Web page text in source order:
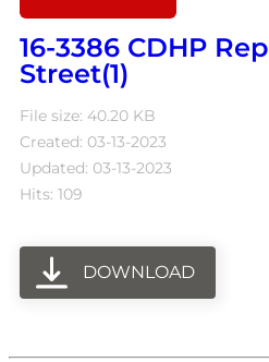
16-3386 CDHP
Street(1)
File size: 40.20 KB
Created: 03-13-2023
Updated: 03-13-2023
Hits: 109
DOWNLOAD